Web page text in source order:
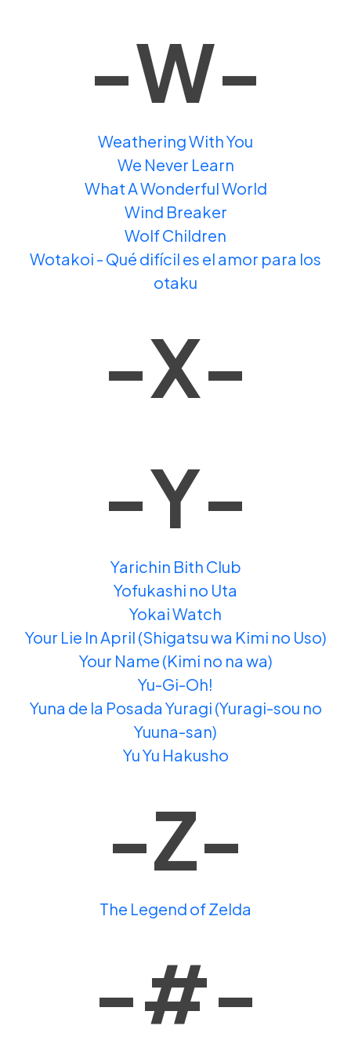
-W-
Weathering With You
We Never Learn
What A Wonderful World
Wind Breaker
Wolf Children
Wotakoi - Qué difícil es el amor para los
otaku
-X-
-Y-
Yarichin Bith Club
Yofukashi no Uta
Yokai Watch
Your Lie In April (Shigatsu wa Kimi no Uso)
Your Name (Kimi no na wa)
Yu-Gi-Oh!
Yuna de la Posada Yuragi (Yuragi-sou no
Yuuna-san)
Yu Yu Hakusho
-Z-
The Legend of Zelda
-#-